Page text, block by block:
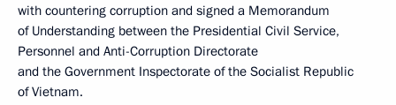
with countering corruption and signed a Memorandum
of Understanding between the Presidential Civil Service,
Personnel and Anti-Corruption Directorate
and the Government Inspectorate of the Socialist Republic
of Vietnam.